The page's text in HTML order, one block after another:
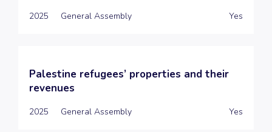
2025 General Assembly Yes
Palestine refugees’ properties and their
revenues
2025 General Assembly Yes